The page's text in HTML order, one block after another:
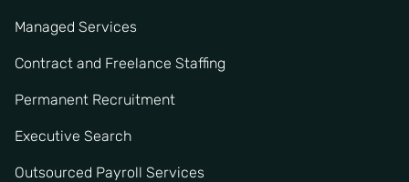
Managed Services
Contract and Freelance Staffing
Permanent Recruitment
Executive Search
Outsourced Payroll Services